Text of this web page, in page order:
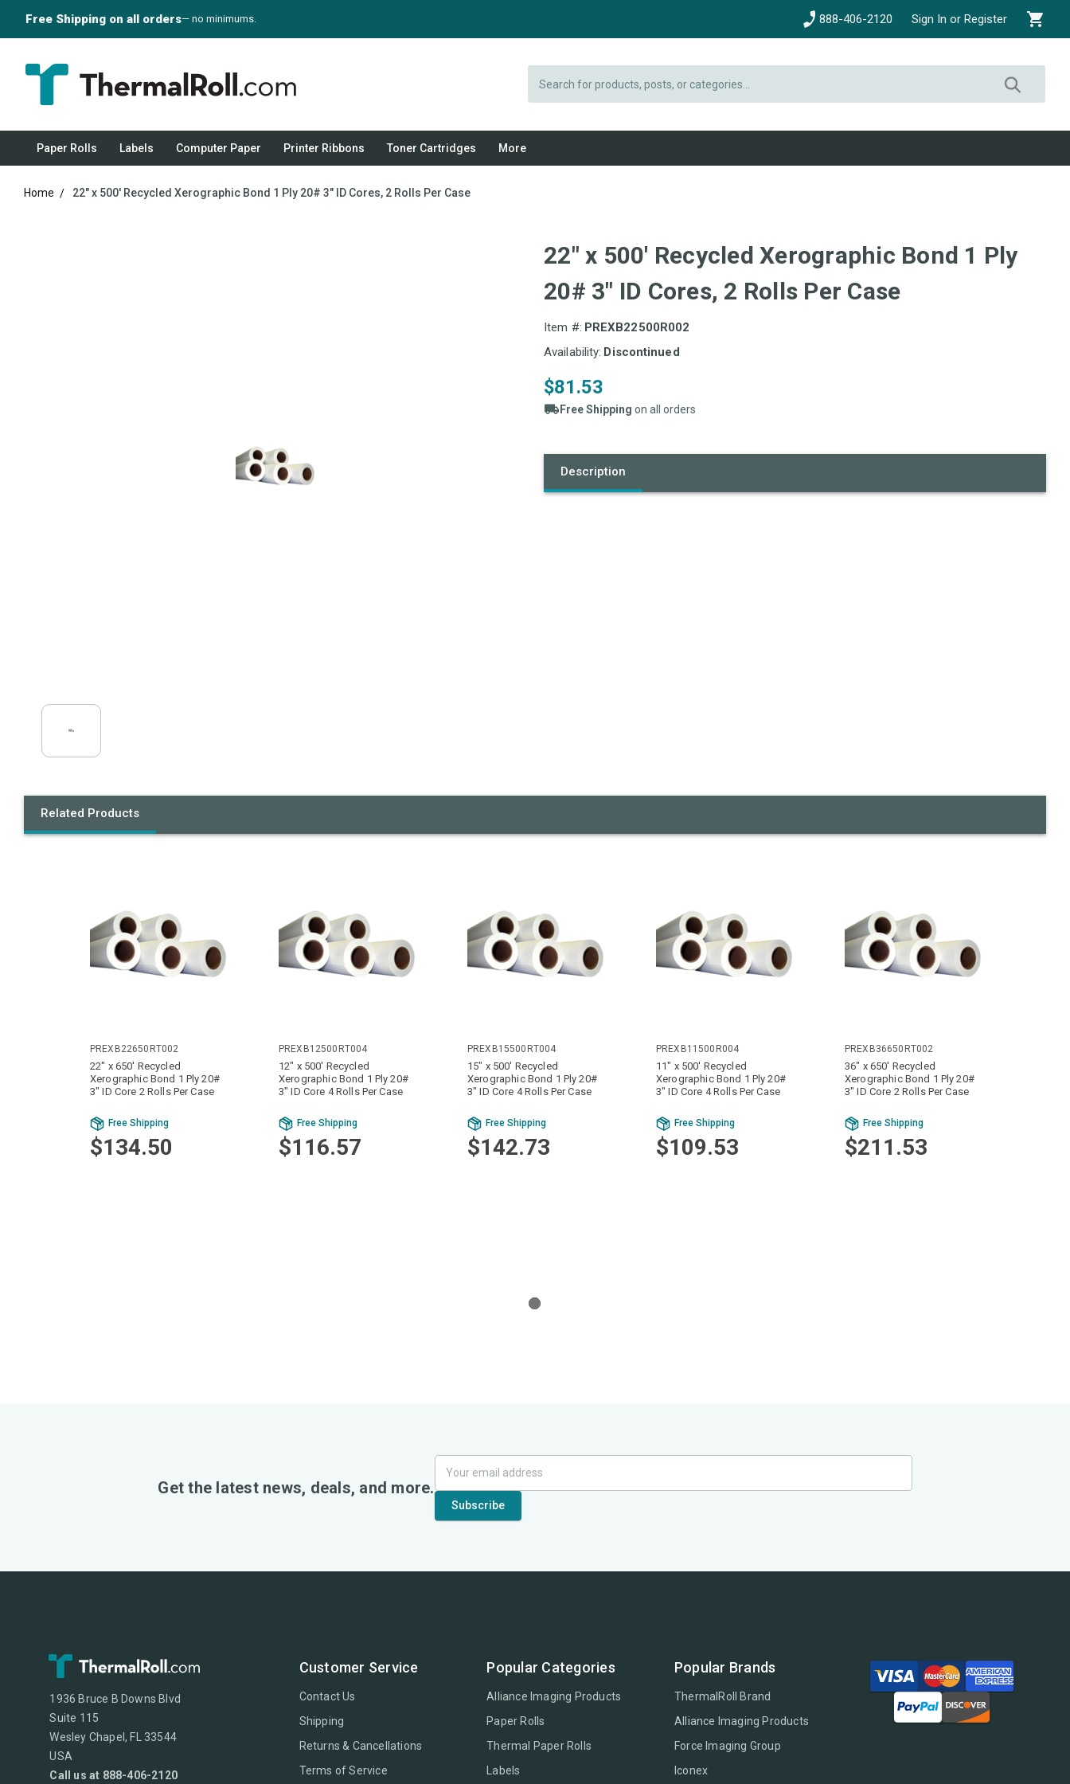
Free Shipping on all orders— no minimums. 888-406-2120 Sign In or Register
Paper Rolls Labels Computer Paper Printer Ribbons Toner Cartridges More
Home 22" x 500' Recycled Xerographic Bond 1 Ply 20# 3" ID Cores, 2 Rolls Per Case
22" x 500' Recycled Xerographic Bond 1 Ply
20# 3" ID Cores, 2 Rolls Per Case
Item #: PREXB22500R002
Availability: Discontinued
$81.53
Free Shipping on all orders
Description
Related Products
PREXB22650RT002
22" x 650' Recycled
Xerographic Bond 1 Ply 20#
3" ID Core 2 Rolls Per Case
Free Shipping
$134.50
PREXB12500RT004
12" x 500' Recycled
Xerographic Bond 1 Ply 20#
3" ID Core 4 Rolls Per Case
Free Shipping
$116.57
PREXB15500RT004
15" x 500' Recycled
Xerographic Bond 1 Ply 20#
3" ID Core 4 Rolls Per Case
Free Shipping
$142.73
PREXB11500R004
11" x 500' Recycled
Xerographic Bond 1 Ply 20#
3" ID Core 4 Rolls Per Case
Free Shipping
$109.53
PREXB36650RT002
36" x 650' Recycled
Xerographic Bond 1 Ply 20#
3" ID Core 2 Rolls Per Case
Free Shipping
$211.53
Get the latest news, deals, and more.
1936 Bruce B Downs Blvd
Suite 115
Wesley Chapel, FL 33544
USA
Call us at 888-406-2120
Customer Service
Contact Us
Shipping
Returns & Cancellations
Terms of Service
Popular Categories
Alliance Imaging Products
Paper Rolls
Thermal Paper Rolls
Labels
Popular Brands
ThermalRoll Brand
Alliance Imaging Products
Force Imaging Group
Iconex